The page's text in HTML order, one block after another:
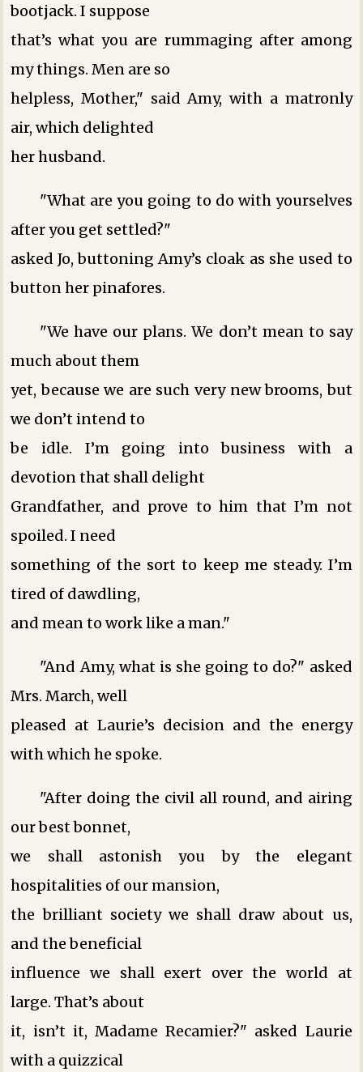
bootjack. I suppose
that’s what you are rummaging after among
my things. Men are so
helpless, Mother," said Amy, with a matronly
air, which delighted
her husband.
"What are you going to do with yourselves
after you get settled?"
asked Jo, buttoning Amy’s cloak as she used to
button her pinafores.
"We have our plans. We don’t mean to say
much about them
yet, because we are such very new brooms, but
we don’t intend to
be idle. I’m going into business with a
devotion that shall delight
Grandfather, and prove to him that I’m not
spoiled. I need
something of the sort to keep me steady. I’m
tired of dawdling,
and mean to work like a man."
"And Amy, what is she going to do?" asked
Mrs. March, well
pleased at Laurie’s decision and the energy
with which he spoke.
"After doing the civil all round, and airing
our best bonnet,
we shall astonish you by the elegant
hospitalities of our mansion,
the brilliant society we shall draw about us,
and the beneficial
influence we shall exert over the world at
large. That’s about
it, isn’t it, Madame Recamier?" asked Laurie
with a quizzical